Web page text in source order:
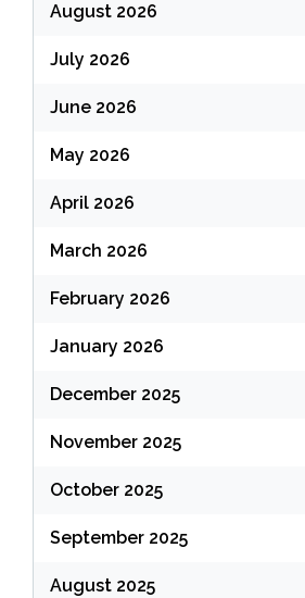
August 2026
July 2026
June 2026
May 2026
April 2026
March 2026
February 2026
January 2026
December 2025
November 2025
October 2025
September 2025
August 2025